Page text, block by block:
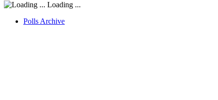
Loading ...
Polls Archive